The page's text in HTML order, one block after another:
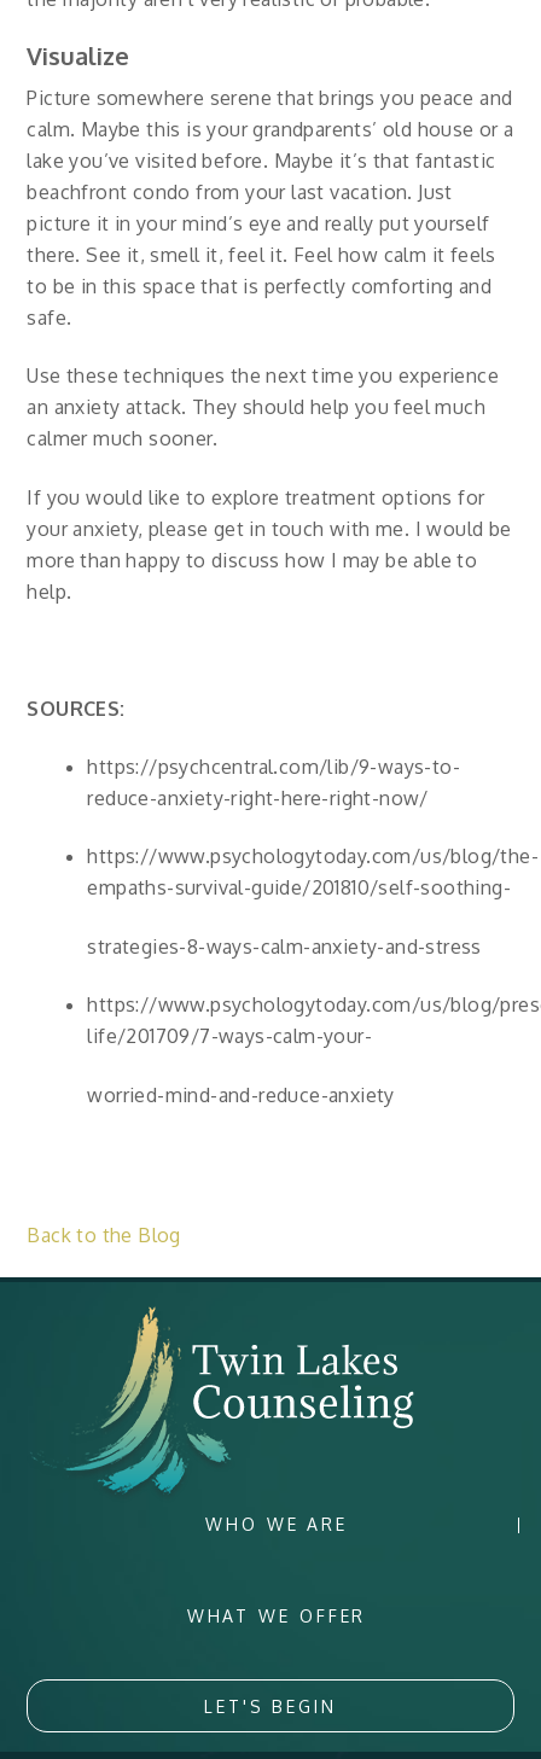
Visualize
Picture somewhere serene that brings you peace and
calm. Maybe this is your grandparents’ old house or a
lake you’ve visited before. Maybe it’s that fantastic
beachfront condo from your last vacation. Just
picture it in your mind’s eye and really put yourself
there. See it, smell it, feel it. Feel how calm it feels
to be in this space that is perfectly comforting and
safe.
Use these techniques the next time you experience
an anxiety attack. They should help you feel much
calmer much sooner.
If you would like to explore treatment options for
your anxiety, please get in touch with me. I would be
more than happy to discuss how I may be able to
help.
SOURCES:
https://psychcentral.com/lib/9-ways-to-
reduce-anxiety-right-here-right-now/
https://www.psychologytoday.com/us/blog/the-
empaths-survival-guide/201810/self-soothing-
strategies-8-ways-calm-anxiety-and-stress
https://www.psychologytoday.com/us/blog/
life/201709/7-ways-calm-your-
worried-mind-and-reduce-anxiety
Back to the Blog
WHO WE ARE
WHAT WE OFFER
LET'S BEGIN